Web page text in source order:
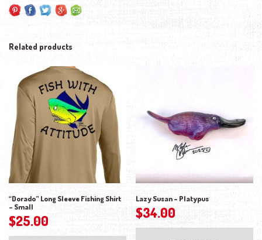
Related products
“Dorado” Long Sleeve Fishing Shirt
– Small
$25.00
This product has multiple variants. The
Lazy Susan – Platypus
$34.00